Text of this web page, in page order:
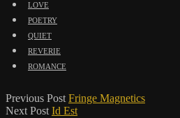
love
poetry
quiet
reverie
romance
Previous Post Fringe Magnetics
Next Post Id Est